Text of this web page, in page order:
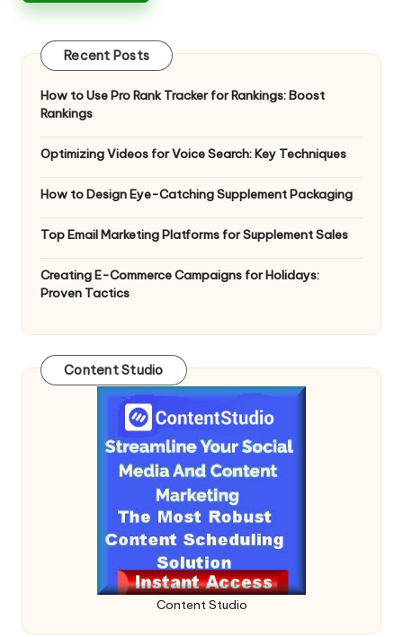
Recent Posts
How to Use Pro Rank Tracker for Rankings: Boost
Rankings
Optimizing Videos for Voice Search: Key Techniques
How to Design Eye-Catching Supplement Packaging
Top Email Marketing Platforms for Supplement Sales
Creating E-Commerce Campaigns for Holidays:
Proven Tactics
Content Studio
Content Studio